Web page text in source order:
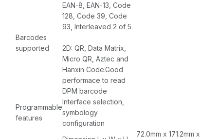
Barcodes
supported
EAN-8, EAN-13, Code
128, Code 39, Code
93, Interleaved 2 of 5.
2D: QR, Data Matrix,
Micro QR, Aztec and
Hanxin Code.Good
performace to read
DPM barcode
Programmable
features
Interface selection,
symbology
configuration
72.0mm x 171.2mm x